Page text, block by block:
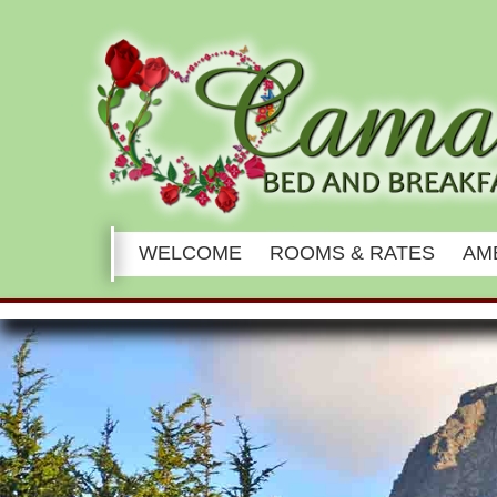
Main
menu
WELCOME ROOMS & RATES